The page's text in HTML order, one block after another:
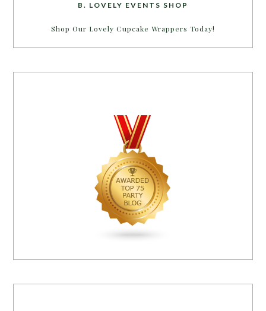
B. LOVELY EVENTS SHOP
Shop Our Lovely Cupcake Wrappers Today!